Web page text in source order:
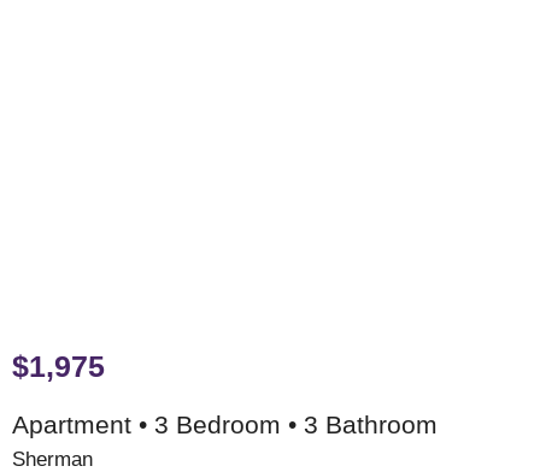
$1,975
Apartment • 3 Bedroom • 3 Bathroom
Sherman